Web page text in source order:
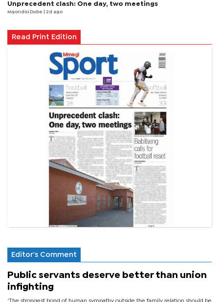
Unprecedent clash: One day, two meetings
Mqondisi Dube | 2d ago
Read Print Edition
Editor's Comment
Public servants deserve better than union
infighting
‘The strongest bond of human sympathy outside the family relation should be